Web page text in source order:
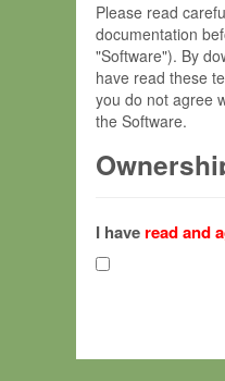
Please read
documentation
"Software"). By
have read these
you do not agree
the Software.
(hereinafter
Gesellschaft zur
hereinafter
Max-Planck
I have read and